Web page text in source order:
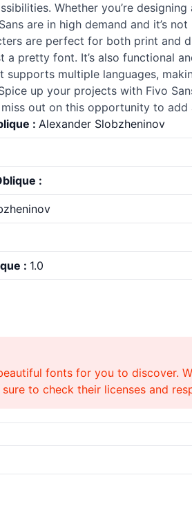
Whether you’re
are in high demand and it’s
are perfect for both print and
a pretty font. It’s also functional
supports multiple languages,
up your projects with Fivo
miss out on this opportunity to
: Alexander Slobzheninov
:
: 1.0
fonts for you to discover.
sure to check their licenses and